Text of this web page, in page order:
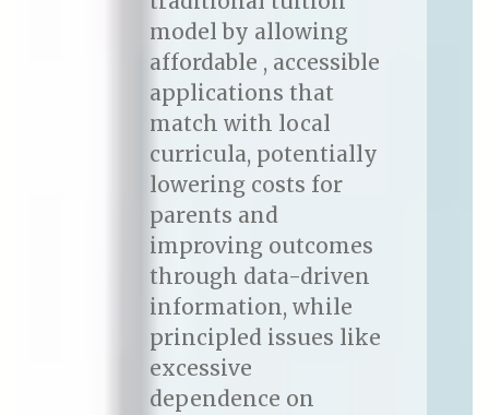
model by allowing
affordable , accessible
applications that
match with local
curricula, potentially
lowering costs for
parents and
improving outcomes
through data-driven
information, while
principled issues like
excessive
dependence on